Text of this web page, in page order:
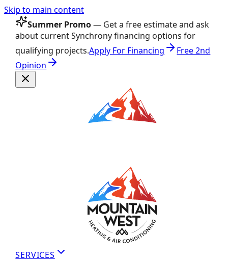
Skip to main content
Summer Promo— Get a free estimate and ask
about current Synchrony financing options for
qualifying projects.Apply For Financing
Free 2nd
Opinion
SERVICES